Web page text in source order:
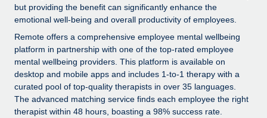
Ask an expert
Background checks
Simplify your candidate screening processes
Compliance watchtower
Stay ahead of compliance risks
Remote Build
Coming soon
CASE STUDIES
Remote Embedded x BambooHR: From local to
global hiring, with no platform switch
Salary & Talent Insights
Insights center
Get support
See all resources
but providing the benefit can significantly enhance the
emotional well-being and overall productivity of employees.
Remote offers a comprehensive employee mental wellbeing
platform in partnership with one of the top-rated employee
mental wellbeing providers. This platform is available on
desktop and mobile apps and includes 1-to-1 therapy with a
curated pool of top-quality therapists in over 35 languages.
The advanced matching service finds each employee the right
therapist within 48 hours, boasting a 98% success rate.